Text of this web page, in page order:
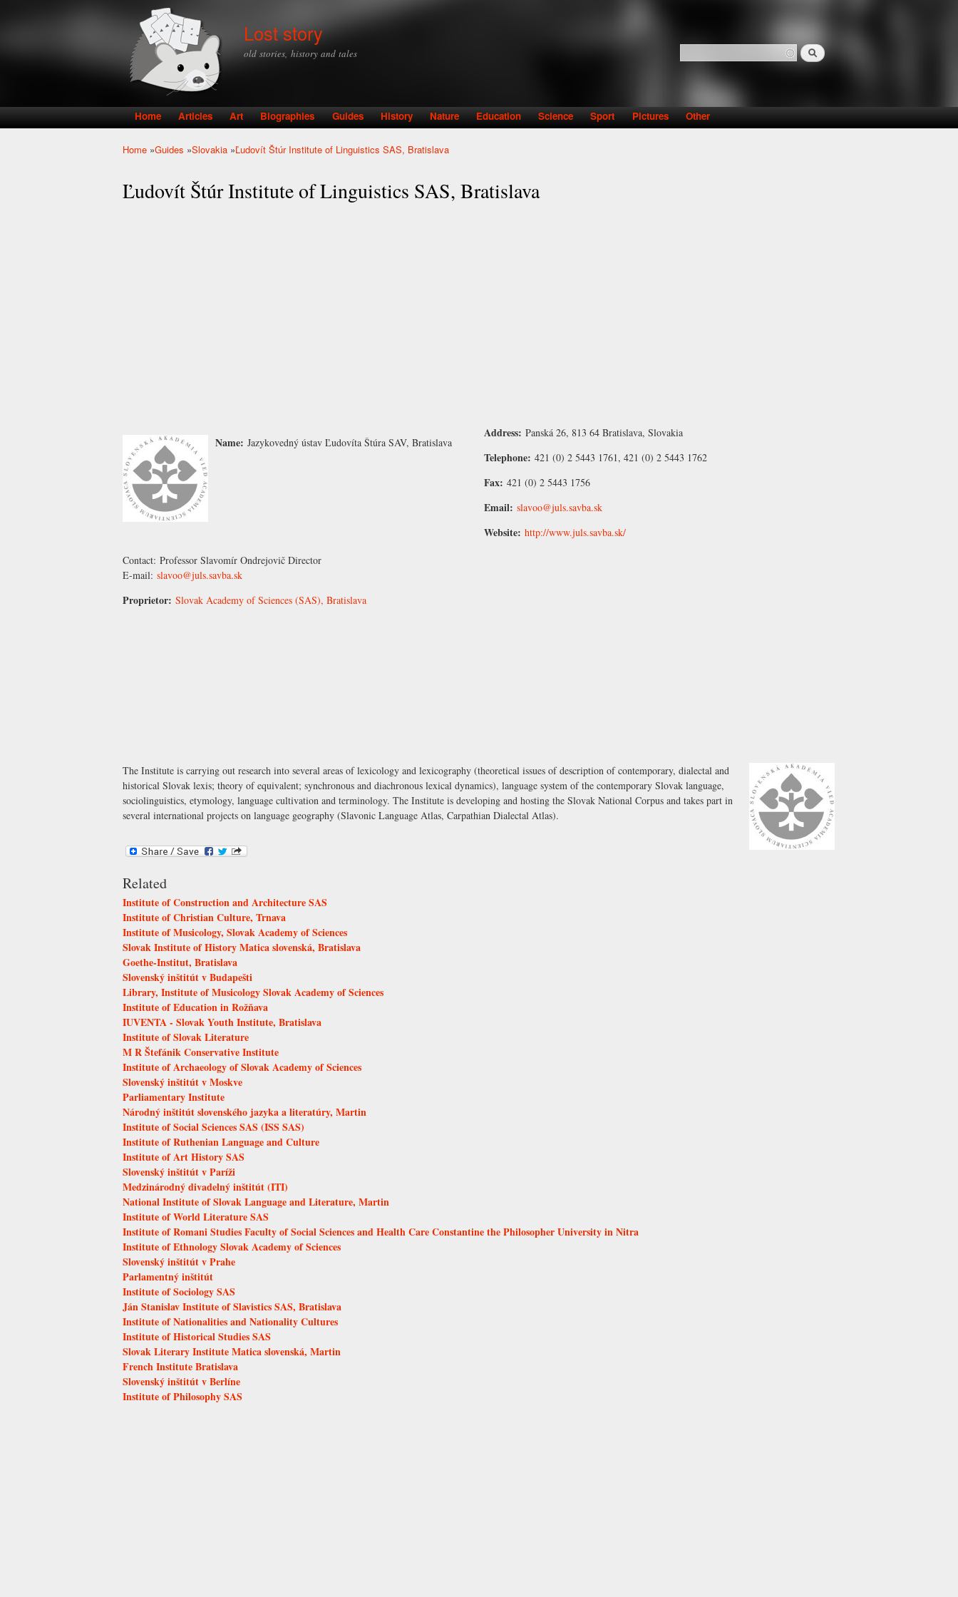
Lost story
old stories, history and tales Search form
Search
Main menu
Home Articles Art Biographies Guides History Nature Education Science Sport Pictures Other
Home »Guides »Slovakia »Ľudovít Štúr Institute of Linguistics SAS, Bratislava
Ľudovít Štúr Institute of Linguistics SAS, Bratislava
Name: Jazykovedný ústav Ľudovíta Štúra SAV, Bratislava
Contact: Professor Slavomír Ondrejovič Director
E-mail: slavoo@juls.savba.sk
Proprietor: Slovak Academy of Sciences (SAS), Bratislava
Address: Panská 26, 813 64 Bratislava, Slovakia
Telephone: 421 (0) 2 5443 1761, 421 (0) 2 5443 1762
Fax: 421 (0) 2 5443 1756
Email: slavoo@juls.savba.sk
Website: http://www.juls.savba.sk/
The Institute is carrying out research into several areas of lexicology and lexicography (theoretical issues of description of contemporary, dialectal and
historical Slovak lexis; theory of equivalent; synchronous and diachronous lexical dynamics), language system of the contemporary Slovak language,
sociolinguistics, etymology, language cultivation and terminology. The Institute is developing and hosting the Slovak National Corpus and takes part in
several international projects on language geography (Slavonic Language Atlas, Carpathian Dialectal Atlas).
Related
Institute of Construction and Architecture SAS
Institute of Christian Culture, Trnava
Institute of Musicology, Slovak Academy of Sciences
Slovak Institute of History Matica slovenská, Bratislava
Goethe-Institut, Bratislava
Slovenský inštitút v Budapešti
Library, Institute of Musicology Slovak Academy of Sciences
Institute of Education in Rožňava
IUVENTA - Slovak Youth Institute, Bratislava
Institute of Slovak Literature
M R Štefánik Conservative Institute
Institute of Archaeology of Slovak Academy of Sciences
Slovenský inštitút v Moskve
Parliamentary Institute
Národný inštitút slovenského jazyka a literatúry, Martin
Institute of Social Sciences SAS (ISS SAS)
Institute of Ruthenian Language and Culture
Institute of Art History SAS
Slovenský inštitút v Paríži
Medzinárodný divadelný inštitút (ITI)
National Institute of Slovak Language and Literature, Martin
Institute of World Literature SAS
Institute of Romani Studies Faculty of Social Sciences and Health Care Constantine the Philosopher University in Nitra
Institute of Ethnology Slovak Academy of Sciences
Slovenský inštitút v Prahe
Parlamentný inštitút
Institute of Sociology SAS
Ján Stanislav Institute of Slavistics SAS, Bratislava
Institute of Nationalities and Nationality Cultures
Institute of Historical Studies SAS
Slovak Literary Institute Matica slovenská, Martin
French Institute Bratislava
Slovenský inštitút v Berlíne
Institute of Philosophy SAS